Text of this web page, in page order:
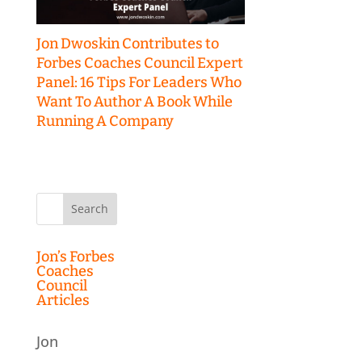
Jon Dwoskin Contributes to
Forbes Coaches Council Expert
Panel: 16 Tips For Leaders Who
Want To Author A Book While
Running A Company
Search
Jon’s Forbes
Coaches
Council
Articles
Jon